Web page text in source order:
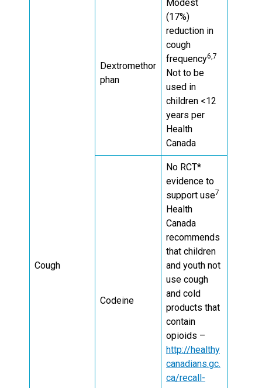
Cough
Dextromethor
phan
Modest
(17%)
reduction in
cough
frequency6,7
Not to be
used in
children <12
years per
Health
Canada
Codeine
No RCT*
evidence to
support use7
Health
Canada
recommends
that children
and youth not
use cough
and cold
products that
contain
opioids –
http://healthy
canadians.gc.
ca/recall-